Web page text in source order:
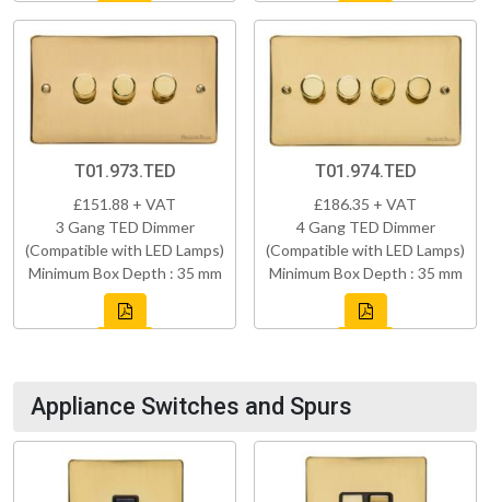
T01.973.TED
£151.88 + VAT
3 Gang TED Dimmer
(Compatible with LED Lamps)
Minimum Box Depth : 35 mm
T01.974.TED
£186.35 + VAT
4 Gang TED Dimmer
(Compatible with LED Lamps)
Minimum Box Depth : 35 mm
Appliance Switches and Spurs